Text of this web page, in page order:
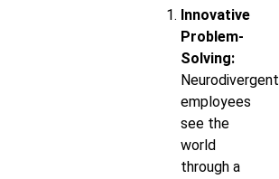
Innovative
Problem-
Solving:
Neurodivergent
employees
see the
world
through a